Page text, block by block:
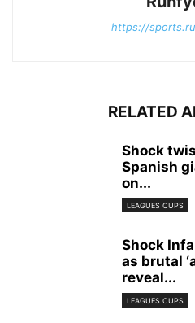
https://
RELATED
Shock
Spanish
on...
LEAGUES CUPS
Shock
as brutal
reveal...
LEAGUES CUPS